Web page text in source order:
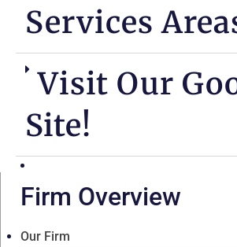
Services
Visit Our
Site!
Firm Overview
Our Firm